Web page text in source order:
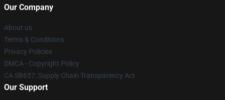
Our Company
About us
Terms & Conditions
Privacy Policies
DMCA - Copyright Policy
CA SB657: Supply Chain Transparency Act
Our Support